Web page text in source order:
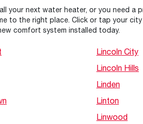
Water Heaters
Tank Water Heaters
Heat Pump Water Heaters
Point-of-Use Water Heaters
Water Heating
Heat Pump Water Heaters
Gas Water Heaters
Water Heating
Product Documentation
Pro Partner Programs
Sustainability
Learn about our commitment
good by our customers, our
your next water heater, or you need a
to the right place. Click or tap your
comfort system installed today.
Lincoln City
Lincoln Hills
Linden
Linton
Linwood